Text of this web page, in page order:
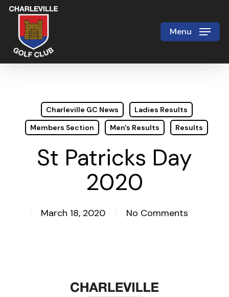
Skip
main
content
Menu
Charleville GC News
Ladies Results
Members Section
Men's Results Results
St Patricks Day
2020
March 18, 2020 No Comments
Close